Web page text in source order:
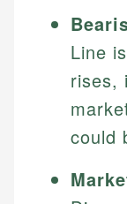
Line
rises,
could